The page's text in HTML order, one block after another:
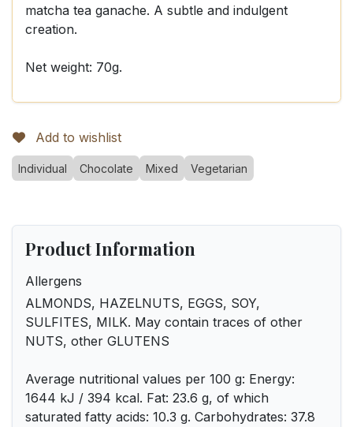
matcha tea ganache. A subtle and indulgent
creation.
Net weight: 70g.
Add to wishlist
Individual Chocolate Mixed Vegetarian
Product Information
Allergens
ALMONDS, HAZELNUTS, EGGS, SOY,
SULFITES, MILK. May contain traces of other
NUTS, other GLUTENS
Average nutritional values per 100 g: Energy:
1644 kJ / 394 kcal. Fat: 23.6 g, of which
saturated fatty acids: 10.3 g. Carbohydrates: 37.8